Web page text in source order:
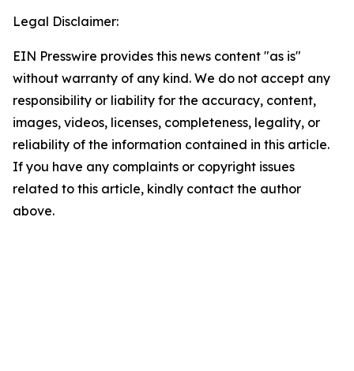
Legal Disclaimer:
EIN Presswire provides this news content "as is"
without warranty of any kind. We do not accept any
responsibility or liability for the accuracy, content,
images, videos, licenses, completeness, legality, or
reliability of the information contained in this article.
If you have any complaints or copyright issues
related to this article, kindly contact the author
above.